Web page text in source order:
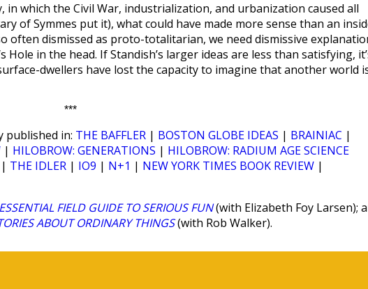
which the Civil War, industrialization, and urbanization caused all
of Symmes put it), what could have made more sense than an
often dismissed as proto-totalitarian, we need dismissive
Hole in the head. If Standish’s larger ideas are less than satisfying,
dwellers have lost the capacity to imagine that another world
***
published in: THE BAFFLER | BOSTON GLOBE IDEAS | BRAINIAC |
| HILOBROW: GENERATIONS | HILOBROW: RADIUM AGE SCIENCE
| THE IDLER | IO9 | N+1 | NEW YORK TIMES BOOK REVIEW |
FIELD GUIDE TO SERIOUS FUN(with Elizabeth Foy Larsen);
ABOUT ORDINARY THINGS(with Rob Walker).